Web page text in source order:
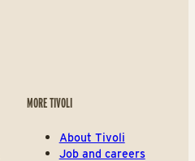
MORE TIVOLI
About Tivoli
Job and careers